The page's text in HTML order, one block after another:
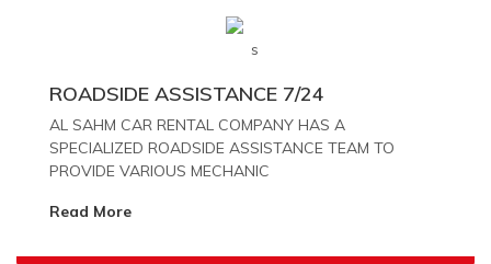
ROADSIDE ASSISTANCE 7/24
AL SAHM CAR RENTAL COMPANY HAS A
SPECIALIZED ROADSIDE ASSISTANCE TEAM TO
PROVIDE VARIOUS MECHANIC
Read More